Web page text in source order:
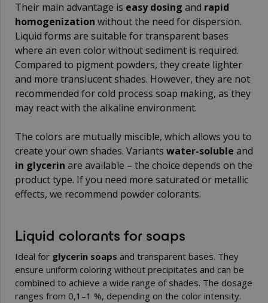
Their main advantage is easy dosing and rapid
homogenization without the need for dispersion.
Liquid forms are suitable for transparent bases
where an even color without sediment is required.
Compared to pigment powders, they create lighter
and more translucent shades. However, they are not
recommended for cold process soap making, as they
may react with the alkaline environment.
The colors are mutually miscible, which allows you to
create your own shades. Variants water-soluble and
in glycerin are available – the choice depends on the
product type. If you need more saturated or metallic
effects, we recommend powder colorants.
Liquid colorants for soaps
Ideal for glycerin soaps and transparent bases. They
ensure uniform coloring without precipitates and can be
combined to achieve a wide range of shades. The dosage
ranges from 0,1–1 %, depending on the color intensity.